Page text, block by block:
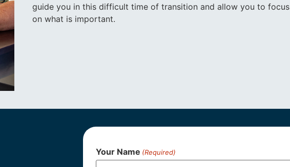
guide you in this difficult time of transition and allow you to focus
on what is important.
Your Name (Required)